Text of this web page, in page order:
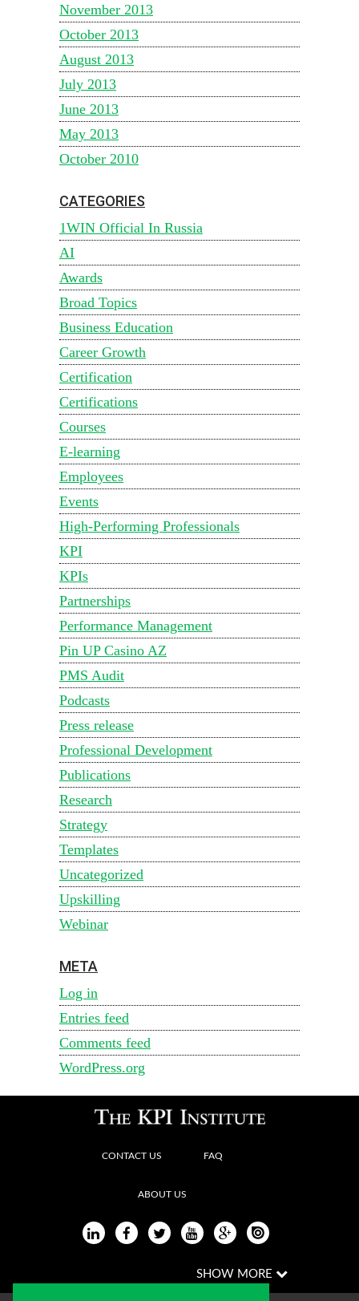
November 2013
October 2013
August 2013
July 2013
June 2013
May 2013
October 2010
CATEGORIES
1WIN Official In Russia
AI
Awards
Broad Topics
Business Education
Career Growth
Certification
Certifications
Courses
E-learning
Employees
Events
High-Performing Professionals
KPI
KPIs
Partnerships
Performance Management
Pin UP Casino AZ
PMS Audit
Podcasts
Press release
Professional Development
Publications
Research
Strategy
Templates
Uncategorized
Upskilling
Webinar
META
Log in
Entries feed
Comments feed
WordPress.org
CONTACT US FAQ
ABOUT US